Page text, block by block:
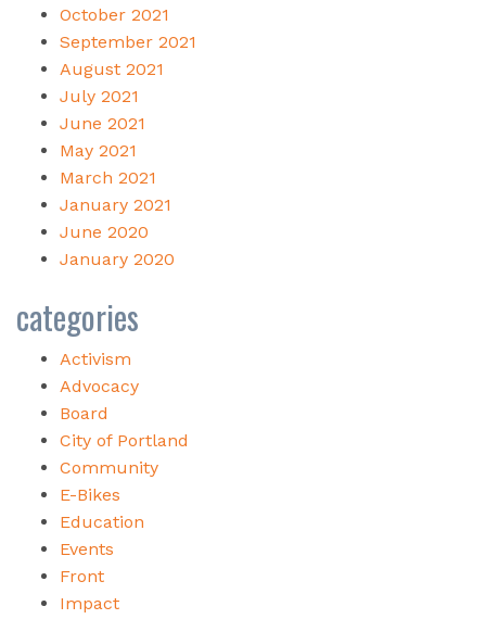
October 2021
September 2021
August 2021
July 2021
June 2021
May 2021
March 2021
January 2021
June 2020
January 2020
categories
Activism
Advocacy
Board
City of Portland
Community
E-Bikes
Education
Events
Front
Impact